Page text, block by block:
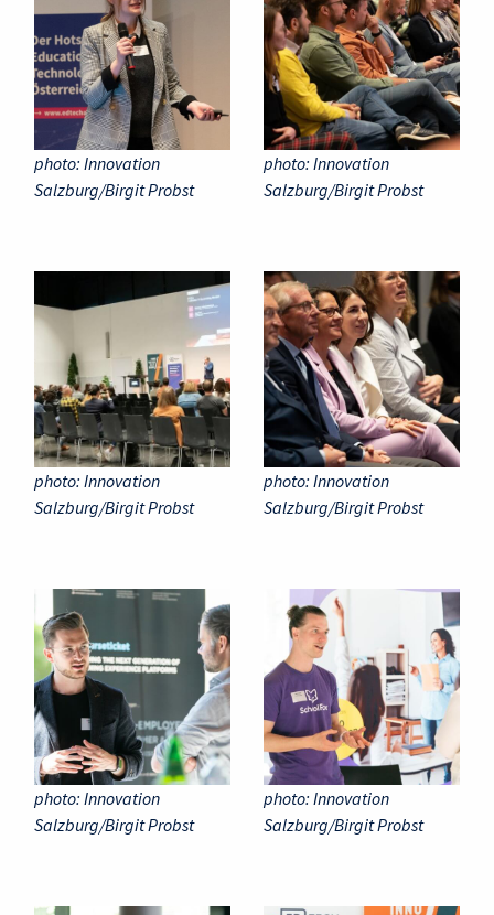
photo: Innovation
Salzburg/Birgit Probst
photo: Innovation
Salzburg/Birgit Probst
photo: Innovation
Salzburg/Birgit Probst
photo: Innovation
Salzburg/Birgit Probst
photo: Innovation
Salzburg/Birgit Probst
photo: Innovation
Salzburg/Birgit Probst